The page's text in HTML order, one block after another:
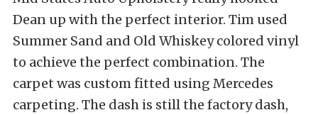
Dean up with the perfect interior. Tim used
Summer Sand and Old Whiskey colored vinyl
to achieve the perfect combination. The
carpet was custom fitted using Mercedes
carpeting. The dash is still the factory dash,